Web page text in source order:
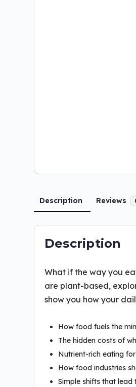
Description Reviews
Description
What if the way you
are plant-based,
show you how your
How food fuels the
The hidden costs of
Nutrient-rich eating
How food industries
Simple shifts that lead